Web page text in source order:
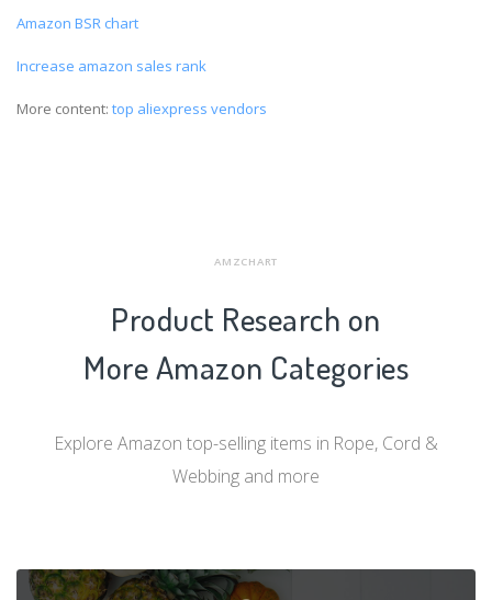
Amazon BSR chart
Increase amazon sales rank
More content: top aliexpress vendors
AMZCHART
Product Research on
More Amazon Categories
Explore Amazon top-selling items in Rope, Cord &
Webbing and more